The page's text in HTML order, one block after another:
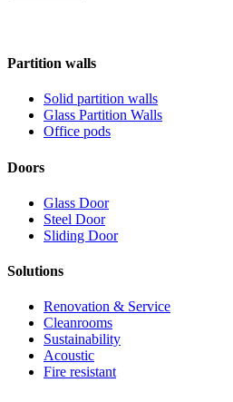
Partition walls
Solid partition walls
Glass Partition Walls
Office pods
Doors
Glass Door
Steel Door
Sliding Door
Solutions
Renovation & Service
Cleanrooms
Sustainability
Acoustic
Fire resistant